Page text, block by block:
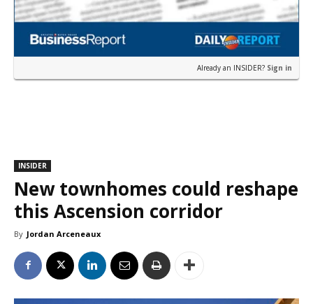
Already an INSIDER? Sign in
INSIDER
New townhomes could reshape
this Ascension corridor
By Jordan Arceneaux